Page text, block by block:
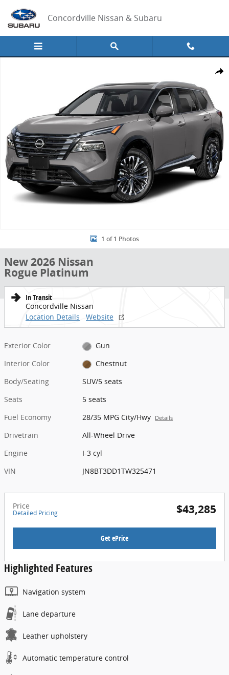
Concordville Nissan & Subaru
Share
1 of 1 Photos
New 2026 Nissan
Rogue Platinum
In Transit
Concordville Nissan
Location Details
Website
Exterior Color
Gun
Interior Color
Chestnut
Body/Seating
SUV/5 seats
Seats
5 seats
Fuel Economy
28/35 MPG City/Hwy Details
Drivetrain
All-Wheel Drive
Engine
I-3 cyl
VIN
JN8BT3DD1TW325471
Price
Detailed Pricing $43,285
Get ePrice
Highlighted Features
Navigation system
Lane departure
Leather upholstery
Automatic temperature control